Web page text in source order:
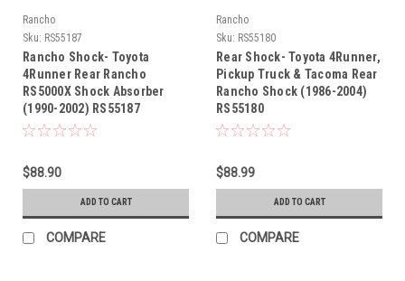
Rancho
Sku: RS55187
Rancho Shock- Toyota
4Runner Rear Rancho
RS5000X Shock Absorber
(1990-2002) RS55187
$88.90
ADD TO CART
COMPARE
Rancho
Sku: RS55180
Rear Shock- Toyota 4Runner,
Pickup Truck & Tacoma Rear
Rancho Shock (1986-2004)
RS55180
$88.99
ADD TO CART
COMPARE